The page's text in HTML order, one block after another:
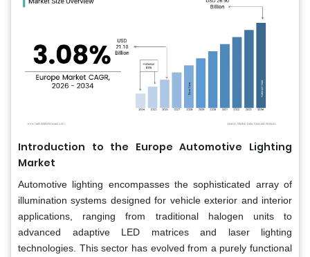
Introduction to the Europe Automotive Lighting
Market
Automotive lighting encompasses the sophisticated array of
illumination systems designed for vehicle exterior and interior
applications, ranging from traditional halogen units to
advanced adaptive LED matrices and laser lighting
technologies. This sector has evolved from a purely functional